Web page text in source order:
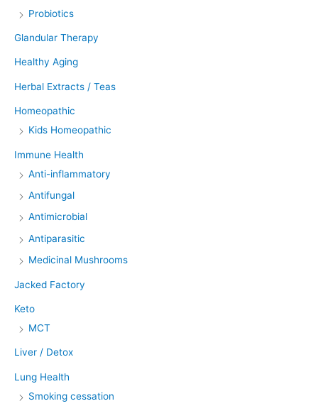
Probiotics
Glandular Therapy
Healthy Aging
Herbal Extracts / Teas
Homeopathic
Kids Homeopathic
Immune Health
Anti-inflammatory
Antifungal
Antimicrobial
Antiparasitic
Medicinal Mushrooms
Jacked Factory
Keto
MCT
Liver / Detox
Lung Health
Smoking cessation